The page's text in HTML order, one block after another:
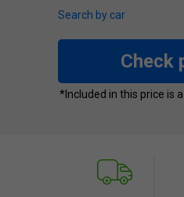
Search by car
Check
*Included in this price is